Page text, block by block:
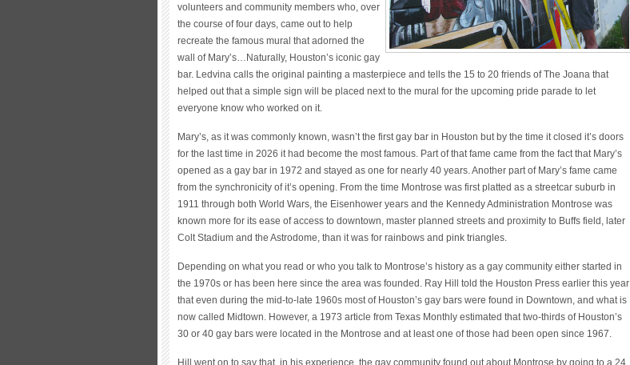
volunteers and community members who, over
the course of four days, came out to help
recreate the famous mural that adorned the
wall of Mary’s…Naturally, Houston’s iconic gay
bar. Ledvina calls the original painting a masterpiece and tells the 15 to 20 friends of The Joana that
helped out that a simple sign will be placed next to the mural for the upcoming pride parade to let
everyone know who worked on it.
Mary’s, as it was commonly known, wasn’t the first gay bar in Houston but by the time it closed it’s doors
for the last time in 2026 it had become the most famous. Part of that fame came from the fact that Mary’s
opened as a gay bar in 1972 and stayed as one for nearly 40 years. Another part of Mary’s fame came
from the synchronicity of it’s opening. From the time Montrose was first platted as a streetcar suburb in
1911 through both World Wars, the Eisenhower years and the Kennedy Administration Montrose was
known more for its ease of access to downtown, master planned streets and proximity to Buffs field, later
Colt Stadium and the Astrodome, than it was for rainbows and pink triangles.
Depending on what you read or who you talk to Montrose’s history as a gay community either started in
the 1970s or has been here since the area was founded. Ray Hill told the Houston Press earlier this year
that even during the mid-to-late 1960s most of Houston’s gay bars were found in Downtown, and what is
now called Midtown. However, a 1973 article from Texas Monthly estimated that two-thirds of Houston’s
30 or 40 gay bars were located in the Montrose and at least one of those had been open since 1967.
Hill went on to say that, in his experience, the gay community found out about Montrose by going to a 24